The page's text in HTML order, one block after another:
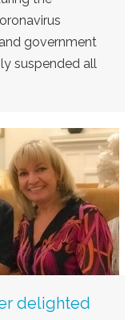
government
suspended all
delighted